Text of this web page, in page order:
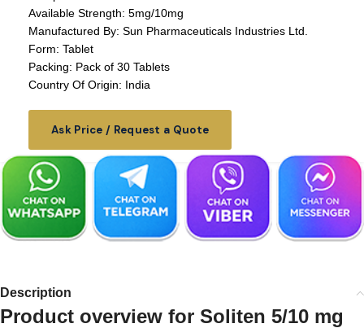
Available Strength: 5mg/10mg
Manufactured By: Sun Pharmaceuticals Industries Ltd.
Form: Tablet
Packing: Pack of 30 Tablets
Country Of Origin: India
Ask Price / Request a Quote
Description
Product overview for Soliten 5/10 mg